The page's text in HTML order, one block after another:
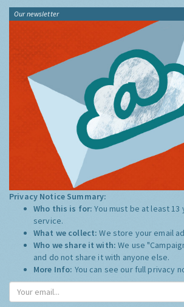
Our newsletter
Privacy Notice Summary:
Who this is for:You must be at least
service.
What we collect:We store your email
Who we share it with:We use
and do not share it with anyone else.
More Info: You can see our full privacy